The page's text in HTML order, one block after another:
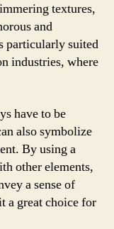
textures,
and
particularly suited
industries, where
have to be
also symbolize
By using a
other elements,
a sense of
a great choice for